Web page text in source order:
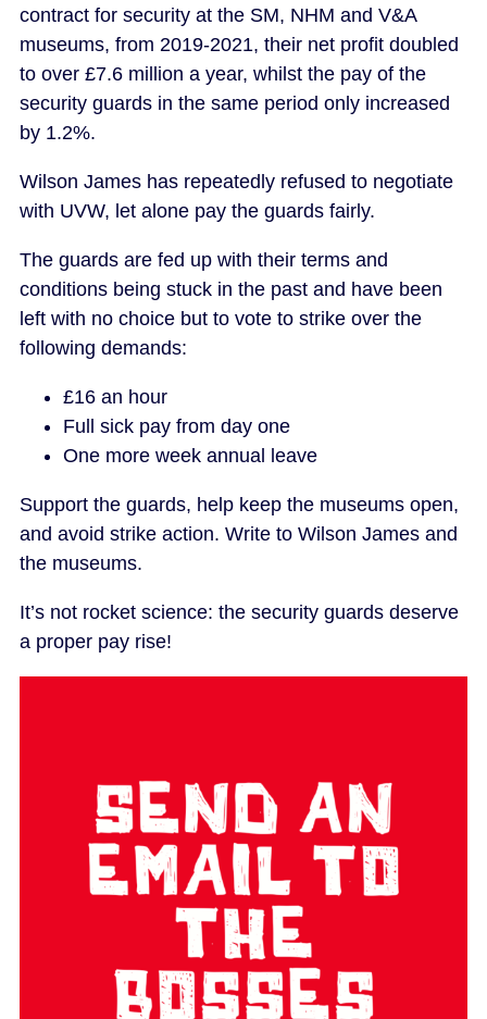
contract for security at the SM, NHM and V&A
museums, from 2019-2021, their net profit doubled
to over £7.6 million a year, whilst the pay of the
security guards in the same period only increased
by 1.2%.
Wilson James has repeatedly refused to negotiate
with UVW, let alone pay the guards fairly.
The guards are fed up with their terms and
conditions being stuck in the past and have been
left with no choice but to vote to strike over the
following demands:
£16 an hour
Full sick pay from day one
One more week annual leave
Support the guards, help keep the museums open,
and avoid strike action. Write to Wilson James and
the museums.
It’s not rocket science: the security guards deserve
a proper pay rise!